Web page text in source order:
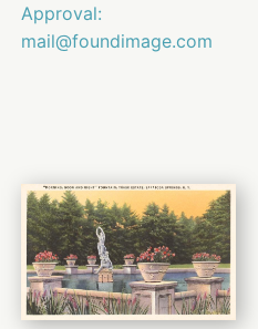
Approval:
mail@foundimage.com